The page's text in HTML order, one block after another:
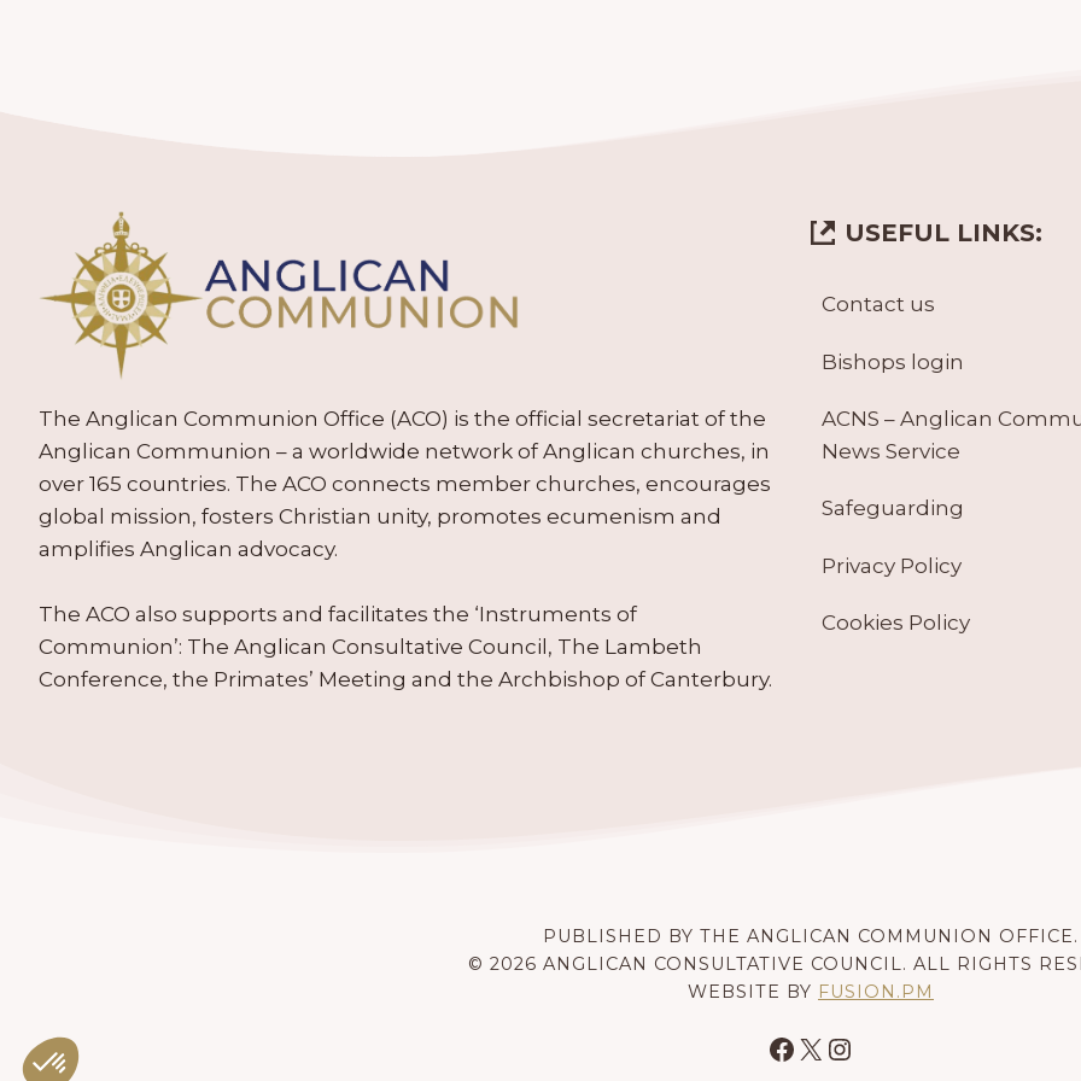
The Anglican Communion Office (ACO) is the official secretariat of the
Anglican Communion – a worldwide network of Anglican churches, in
over 165 countries. The ACO connects member churches, encourages
global mission, fosters Christian unity, promotes ecumenism and
amplifies Anglican advocacy.
The ACO also supports and facilitates the ‘Instruments of
Communion’: The Anglican Consultative Council, The Lambeth
Conference, the Primates’ Meeting and the Archbishop of Canterbury.
USEFUL LINKS:
Contact us
Bishops login
ACNS – Anglican
News Service
Safeguarding
Privacy Policy
Cookies Policy
PUBLISHED BY THE ANGLICAN COMMUNION OFFICE.
© 2026 ANGLICAN CONSULTATIVE COUNCIL. ALL RIGHTS
WEBSITE BY FUSION.PM
Facebook
X Instagram